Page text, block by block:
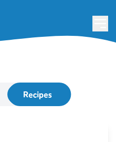
Recipes